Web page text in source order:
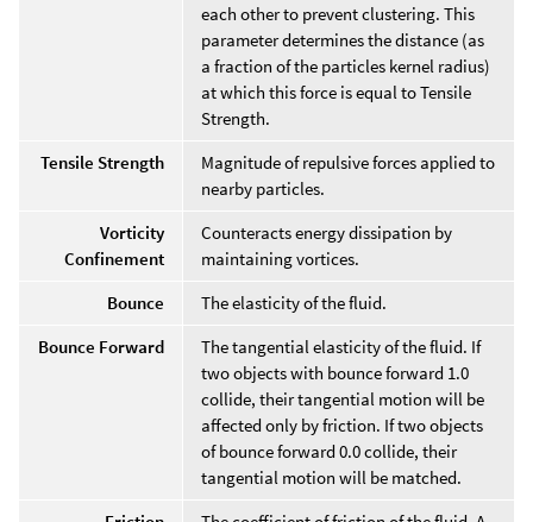
each other to prevent clustering. This
parameter determines the distance (as
a fraction of the particles kernel radius)
at which this force is equal to Tensile
Strength.
Tensile Strength
Magnitude of repulsive forces applied to
nearby particles.
Vorticity
Confinement
Counteracts energy dissipation by
maintaining vortices.
Bounce
The elasticity of the fluid.
Bounce Forward
The tangential elasticity of the fluid. If
two objects with bounce forward 1.0
collide, their tangential motion will be
affected only by friction. If two objects
of bounce forward 0.0 collide, their
tangential motion will be matched.